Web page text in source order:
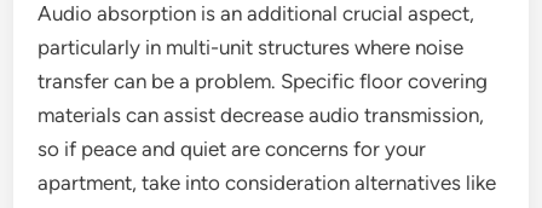
Audio absorption is an additional crucial aspect,
particularly in multi-unit structures where noise
transfer can be a problem. Specific floor covering
materials can assist decrease audio transmission,
so if peace and quiet are concerns for your
apartment, take into consideration alternatives like